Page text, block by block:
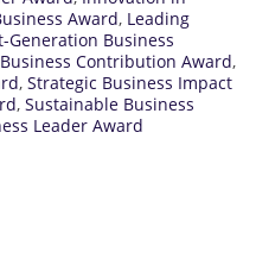
Award, Leading
Generation Business
Contribution Award,
, Strategic Business Impact
, Sustainable Business
Leader Award